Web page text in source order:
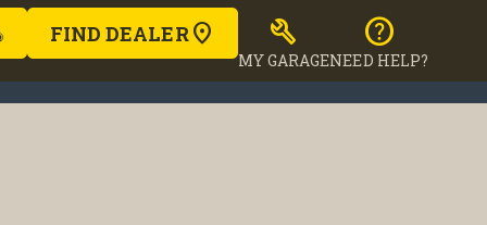
FIND DEALER build
MY GARAGE
help
NEED HELP?